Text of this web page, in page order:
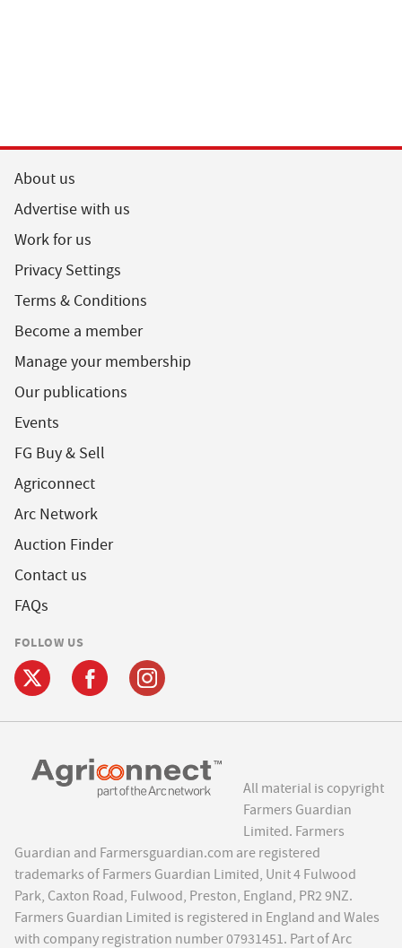
About us
Advertise with us
Work for us
Privacy Settings
Terms & Conditions
Become a member
Manage your membership
Our publications
Events
FG Buy & Sell
Agriconnect
Arc Network
Auction Finder
Contact us
FAQs
FOLLOW US
All material is copyright
Farmers Guardian
Limited. Farmers
Guardian and Farmersguardian.com are registered
trademarks of Farmers Guardian Limited, Unit 4 Fulwood
Park, Caxton Road, Fulwood, Preston, England, PR2 9NZ.
Farmers Guardian Limited is registered in England and Wales
with company registration number 07931451. Part of Arc